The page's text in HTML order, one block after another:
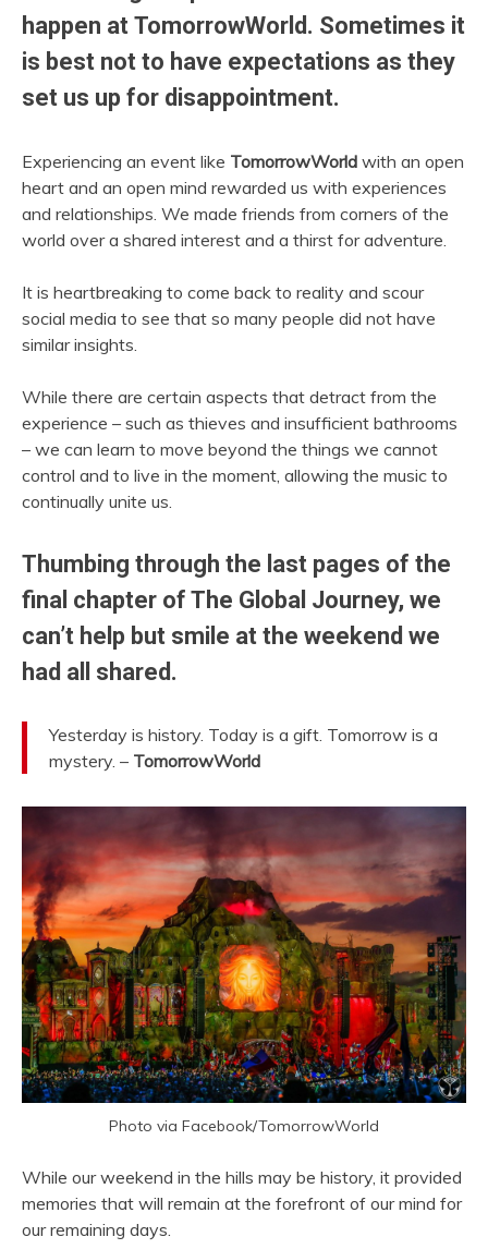
happen at TomorrowWorld. Sometimes it
is best not to have expectations as they
set us up for disappointment.
Experiencing an event like TomorrowWorld with an open
heart and an open mind rewarded us with experiences
and relationships. We made friends from corners of the
world over a shared interest and a thirst for adventure.
It is heartbreaking to come back to reality and scour
social media to see that so many people did not have
similar insights.
While there are certain aspects that detract from the
experience – such as thieves and insufficient bathrooms
– we can learn to move beyond the things we cannot
control and to live in the moment, allowing the music to
continually unite us.
Thumbing through the last pages of the
final chapter of The Global Journey, we
can’t help but smile at the weekend we
had all shared.
Yesterday is history. Today is a gift. Tomorrow is a
mystery. – TomorrowWorld
Photo via Facebook/TomorrowWorld
While our weekend in the hills may be history, it provided
memories that will remain at the forefront of our mind for
our remaining days.